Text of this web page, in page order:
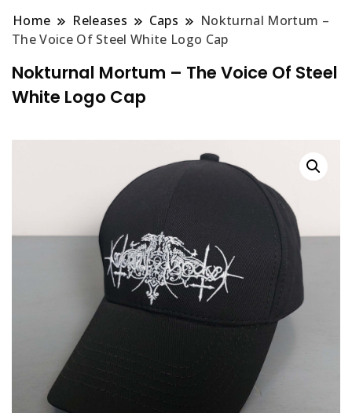
Home Releases Caps
Nokturnal Mortum –
The Voice Of Steel White Logo Cap
Nokturnal Mortum – The Voice Of Steel
White Logo Cap